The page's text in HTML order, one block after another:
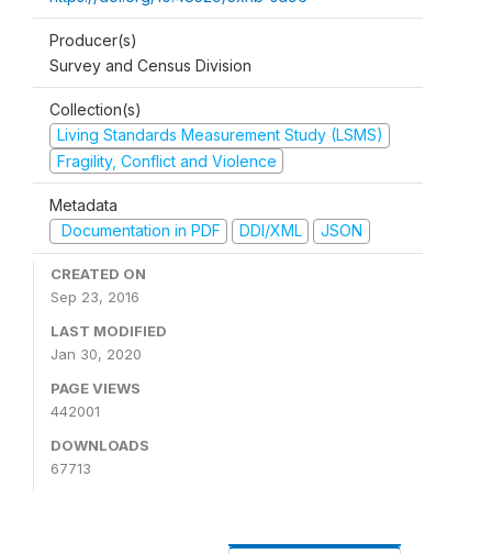
Producer(s)
Survey and Census Division
Collection(s)
Living Standards Measurement Study (LSMS)
Fragility, Conflict and Violence
Metadata
Documentation in PDF
DDI/XML JSON
CREATED ON
Sep 23, 2016
LAST MODIFIED
Jan 30, 2020
PAGE VIEWS
442001
DOWNLOADS
67713